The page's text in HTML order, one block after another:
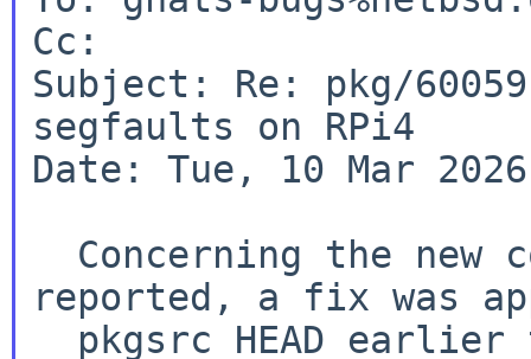
Cc:
Subject: Re: pkg/
segfaults on RPi4
Date: Tue, 10 Mar
reported, a fix was